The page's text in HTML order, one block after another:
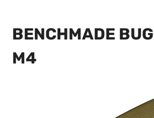
BENCHMADE
M4